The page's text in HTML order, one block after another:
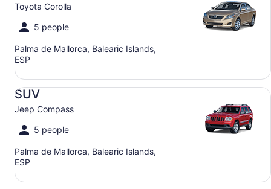
Toyota Corolla
5 people
Palma de Mallorca, Balearic Islands,
ESP
SUV
Jeep Compass
5 people
Palma de Mallorca, Balearic Islands,
ESP
SUV Jeep Compass